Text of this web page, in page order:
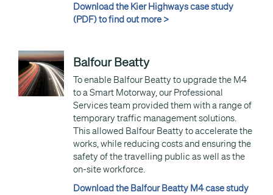
Download the Kier Highways case study
(PDF) to find out more >
Balfour Beatty
To enable Balfour Beatty to upgrade the M4
to a Smart Motorway, our Professional
Services team provided them with a range of
temporary traffic management solutions.
This allowed Balfour Beatty to accelerate the
works, while reducing costs and ensuring the
safety of the travelling public as well as the
on-site workforce.
Download the Balfour Beatty M4 case study